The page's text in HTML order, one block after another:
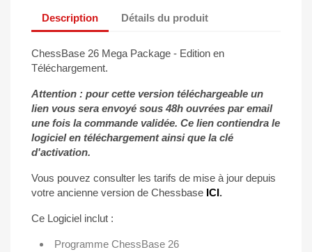
Description Détails du produit
ChessBase 26 Mega Package - Edition en
Téléchargement.
Attention : pour cette version téléchargeable un
lien vous sera envoyé sous 48h ouvrées par email
une fois la commande validée. Ce lien contiendra le
logiciel en téléchargement ainsi que la clé
d'activation.
Vous pouvez consulter les tarifs de mise à jour depuis
votre ancienne version de Chessbase ICI.
Ce Logiciel inclut :
Programme ChessBase 26